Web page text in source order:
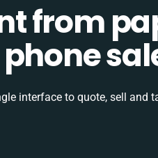
from
interface to quote, sell and